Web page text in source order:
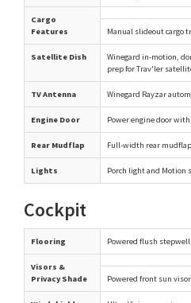
Cargo
Features
Manual slideout cargo
Satellite Dish
Winegard in-motion,
prep for Trav'ler
TV Antenna Winegard Rayzar
Engine Door Power engine door
Rear Mudflap Full-width rear
Lights Porch light and Motion
Cockpit
Flooring Powered flush stepwell
Visors &
Privacy Shade
Powered front sun